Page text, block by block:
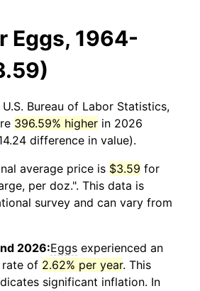
Eggs, 1964-
Bureau of Labor Statistics,
396.59% higher in 2026
difference in value).
average price is $3.59 for
per doz.". This data is
survey and can vary from
2026:Eggs experienced an
rate of 2.62% per year. This
significant inflation. In